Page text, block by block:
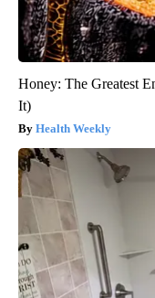
Honey: The Greatest
It)
Health Weekly